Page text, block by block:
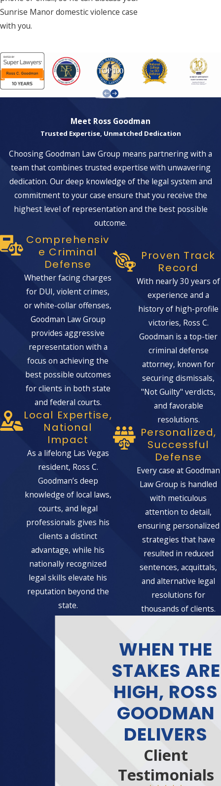
Sunrise Manor domestic violence case
with you.
Meet Ross Goodman
Trusted Expertise, Unmatched Dedication
Choosing Goodman Law Group means partnering with a
team that combines trusted expertise with unwavering
dedication. Our deep knowledge of the legal system and
commitment to your case ensure that you receive the
highest level of representation and the best possible
outcome.
Comprehensiv
E Criminal
Defense
Whether facing charges
for DUI, violent crimes,
or white-collar offenses,
Goodman Law Group
provides aggressive
representation with a
focus on achieving the
best possible outcomes
for clients in both state
and federal courts.
Local Expertise,
National
Impact
As a lifelong Las Vegas
resident, Ross C.
Goodman’s deep
knowledge of local laws,
courts, and legal
professionals gives his
clients a distinct
advantage, while his
nationally recognized
legal skills elevate his
reputation beyond the
state.
Proven Track
Record
With nearly 30 years of
experience and a
history of high-profile
victories, Ross C.
Goodman is a top-tier
criminal defense
attorney, known for
securing dismissals,
"Not Guilty" verdicts,
and favorable
resolutions.
Personalized,
Successful
Defense
Every case at Goodman
Law Group is handled
with meticulous
attention to detail,
ensuring personalized
strategies that have
resulted in reduced
sentences, acquittals,
and alternative legal
resolutions for
thousands of clients.
WHEN THE
STAKES ARE
HIGH, ROSS
GOODMAN
DELIVERS
Client
Testimonials